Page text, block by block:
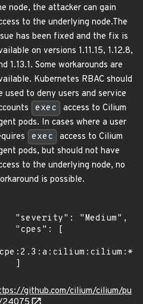
node, the attacker can gain
to the underlying node.The
has been fixed and the fix is
on versions 1.11.15, 1.12.8,
1.13.1. Some workarounds are
Kubernetes RBAC should
used to deny users and service
exec
access to Cilium
pods. In cases where a user
exec
access to Cilium
pods, but should not have
to the underlying node, no
is possible.
github.com/cilium/cilium/pu